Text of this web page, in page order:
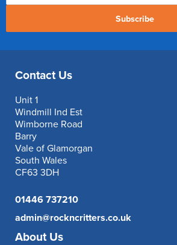
Subscribe
Contact Us
Unit 1
Windmill Ind Est
Wimborne Road
Barry
Vale of Glamorgan
South Wales
CF63 3DH
01446 737210
admin@rockncritters.co.uk
About Us